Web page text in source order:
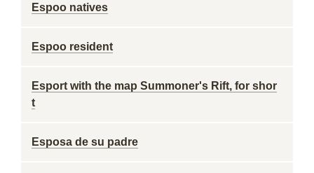
Espoo natives
Espoo resident
Esport with the map Summoner's Rift, for shor
t
Esposa de su padre